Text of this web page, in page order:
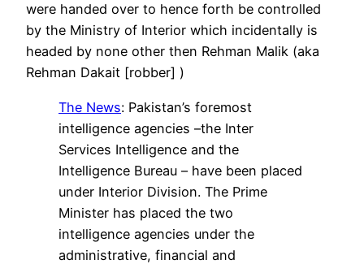
were handed over to hence forth be controlled
by the Ministry of Interior which incidentally is
headed by none other then Rehman Malik (aka
Rehman Dakait [robber] )
The News: Pakistan’s foremost
intelligence agencies –the Inter
Services Intelligence and the
Intelligence Bureau – have been placed
under Interior Division. The Prime
Minister has placed the two
intelligence agencies under the
administrative, financial and